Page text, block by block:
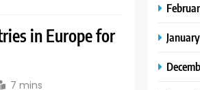
in Europe for
7 mins